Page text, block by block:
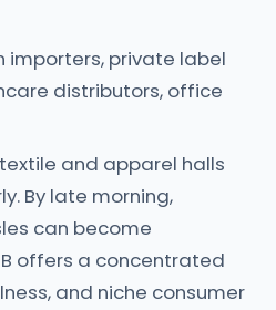
importers, private label
distributors, office
and apparel halls
By late morning,
can become
offers a concentrated
and niche consumer